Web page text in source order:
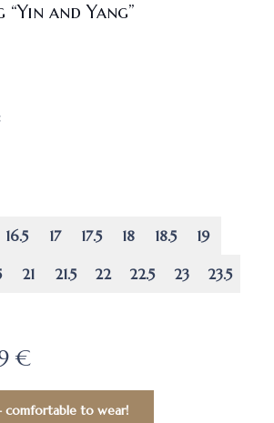
and Yang”
16.5 17 17.5 18 18.5 19
21 21.5 22 22.5 23 23.5
€
comfortable to wear!